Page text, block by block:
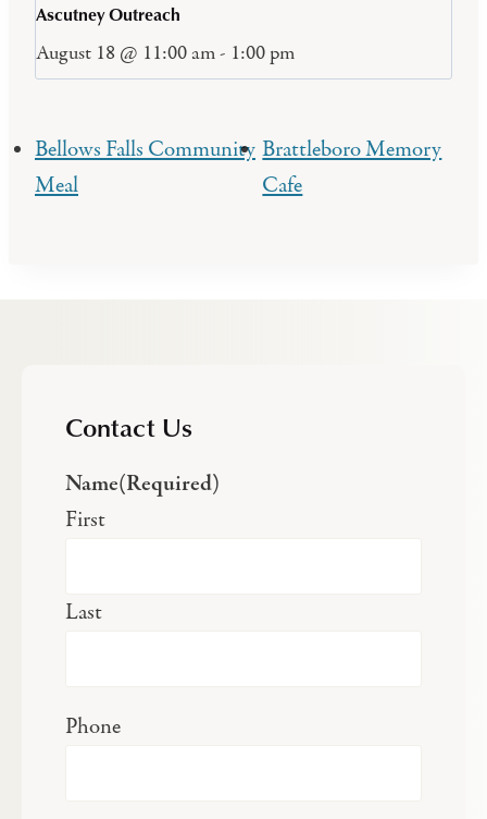
Ascutney Outreach
August 18 @ 11:00 am- 1:00 pm
Bellows Falls Community
Meal
Brattleboro Memory
Cafe
Contact Us
Name(Required)
First
Last
Phone